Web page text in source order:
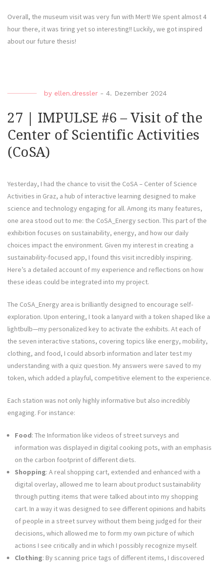
Overall, the museum visit was very fun with Mert! We spent almost 4
hour there, it was tiring yet so interesting!! Luckily, we got inspired
about our future thesis!
by ellen.dressler - 4. Dezember 2024
27 | IMPULSE #6 – Visit of the
Center of Scientific Activities
(CoSA)
Yesterday, I had the chance to visit the CoSA – Center of Science
Activities in Graz, a hub of interactive learning designed to make
science and technology engaging for all. Among its many features,
one area stood out to me: the CoSA_Energy section. This part of the
exhibition focuses on sustainability, energy, and how our daily
choices impact the environment. Given my interest in creating a
sustainability-focused app, I found this visit incredibly inspiring.
Here’s a detailed account of my experience and reflections on how
these ideas could be integrated into my project.
The CoSA_Energy area is brilliantly designed to encourage self-
exploration. Upon entering, I took a lanyard with a token shaped like a
lightbulb—my personalized key to activate the exhibits. At each of
the seven interactive stations, covering topics like energy, mobility,
clothing, and food, I could absorb information and later test my
understanding with a quiz question. My answers were saved to my
token, which added a playful, competitive element to the experience.
Each station was not only highly informative but also incredibly
engaging. For instance:
Food: The Information like videos of street surveys and
information was displayed in digital cooking pots, with an emphasis
on the carbon footprint of different diets.
Shopping: A real shopping cart, extended and enhanced with a
digital overlay, allowed me to learn about product sustainability
through putting items that were talked about into my shopping
cart. In a way it was designed to see different opinions and habits
of people in a street survey without them being judged for their
decisions, which allowed me to form my own picture of which
actions I see critically and in which I possibly recognize myself.
Clothing: By scanning price tags of different items, I discovered